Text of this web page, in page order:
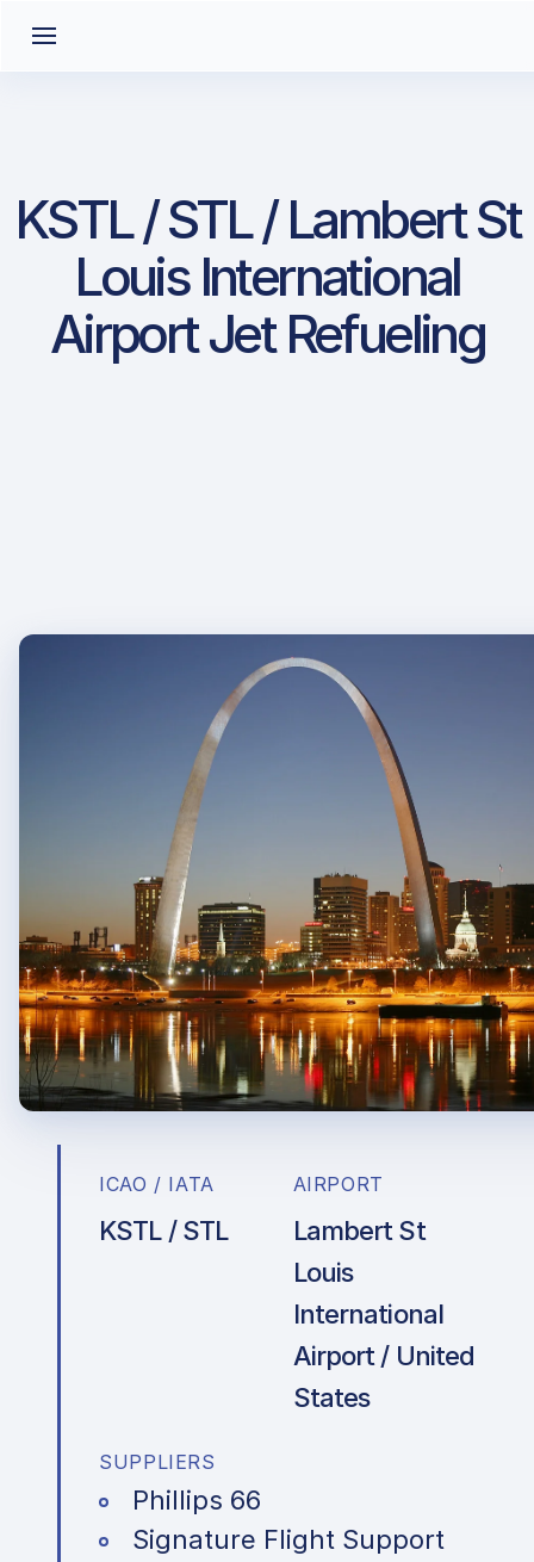
KSTL / STL / Lambert St
Louis International
Airport Jet Refueling
ICAO / IATA
KSTL / STL
AIRPORT
Lambert St
Louis
International
Airport / United
States
SUPPLIERS
Phillips 66
Signature Flight Support